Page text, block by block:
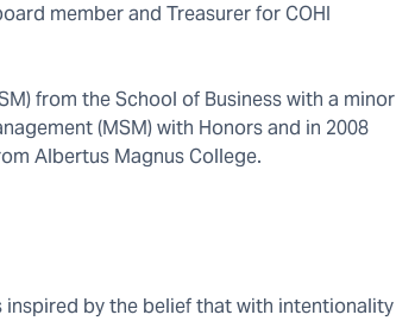
member and Treasurer for COHI
from the School of Business with a minor
(MSM) with Honors and in 2008
Albertus Magnus College.
inspired by the belief that with intentionality